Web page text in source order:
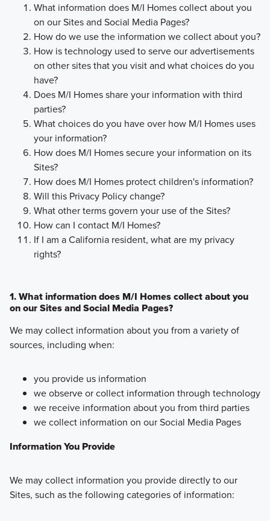
What information does M/I Homes collect about you
on our Sites and Social Media Pages?
How do we use the information we collect about you?
How is technology used to serve our advertisements
on other sites that you visit and what choices do you
have?
Does M/I Homes share your information with third
parties?
What choices do you have over how M/I Homes uses
your information?
How does M/I Homes secure your information on its
Sites?
How does M/I Homes protect children's information?
Will this Privacy Policy change?
What other terms govern your use of the Sites?
How can I contact M/I Homes?
If I am a California resident, what are my privacy
rights?
1. What information does M/I Homes collect about you
on our Sites and Social Media Pages?
We may collect information about you from a variety of
sources, including when:
you provide us information
we observe or collect information through technology
we receive information about you from third parties
we collect information on our Social Media Pages
Information You Provide
We may collect information you provide directly to our
Sites, such as the following categories of information: